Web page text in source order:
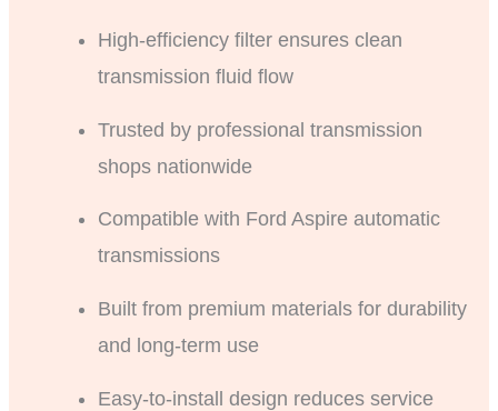
High-efficiency filter ensures clean
transmission fluid flow
Trusted by professional transmission
shops nationwide
Compatible with Ford Aspire automatic
transmissions
Built from premium materials for durability
and long-term use
Easy-to-install design reduces service